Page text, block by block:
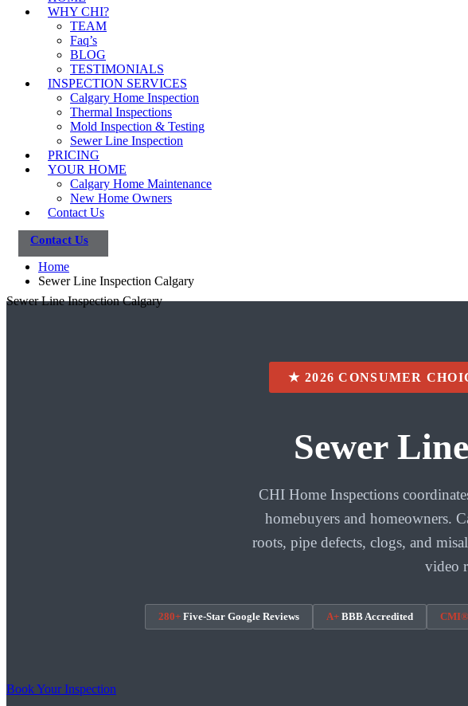
WHY CHI?
TEAM
Faq’s
BLOG
TESTIMONIALS
INSPECTION SERVICES
Calgary Home Inspection
Thermal Inspections
Mold Inspection & Testing
Sewer Line Inspection
PRICING
YOUR HOME
Calgary Home Maintenance
New Home Owners
Contact Us
Contact Us
Home
Sewer Line Inspection Calgary
Sewer Line Inspection Calgary
★ 2026 CONSUMER
Sewer
CHI Home Inspections
homebuyers and homeowners.
roots, pipe defects, clogs, and
video
280+Five-Star Google Reviews A+BBB Accredited CMI®
Book Your Inspection